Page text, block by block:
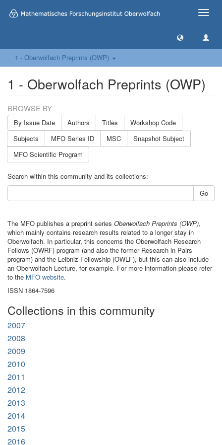
Toggle
1 - Oberwolfach Preprints (OWP)
1 - Oberwolfach Preprints (OWP)
BROWSE BY
By Issue Date Authors Titles
Workshop Code
Subjects
MFO Series ID MSC
Snapshot Subject
MFO Scientific Program
Search within this community and its collections:
Go
The MFO publishes a preprint series Oberwolfach Preprints (OWP),
which mainly contains research results related to a longer stay in
Oberwolfach. In particular, this concerns the Oberwolfach Research
Fellows (OWRF) program (and also the former Research in Pairs
program) and the Leibniz Fellowship (OWLF), but this can also include
an Oberwolfach Lecture, for example. For more information please refer
to the MFO website.
ISSN 1864-7596
Collections in this community
2007
2008
2009
2010
2011
2012
2013
2014
2015
2016